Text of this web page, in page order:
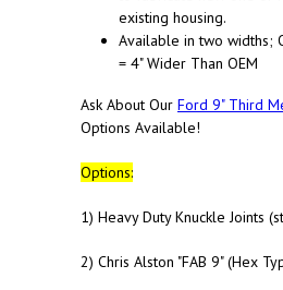
existing housing.
Available in two widths;
= 4" Wider Than OEM
Ask About Our Ford 9" Third
Options Available!
Options:
1) Heavy Duty Knuckle Joints
2) Chris Alston "FAB 9" (Hex